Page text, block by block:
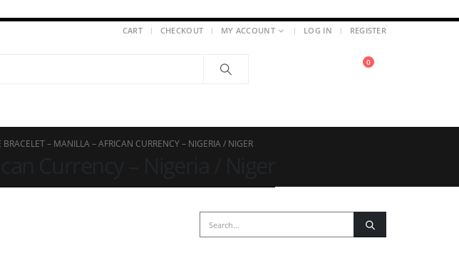
CART CHECKOUT MY ACCOUNT LOG IN REGISTER
0
– MANILLA – AFRICAN CURRENCY – NIGERIA / NIGER